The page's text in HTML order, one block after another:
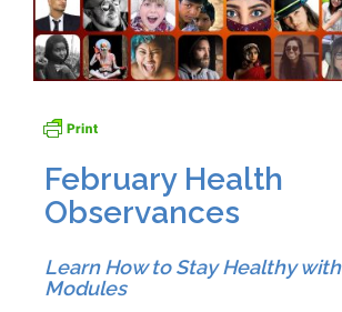
February Health
Observances
Learn How to Stay Healthy with
Modules